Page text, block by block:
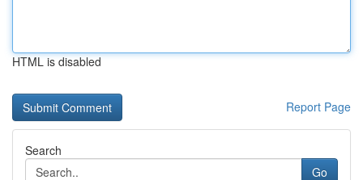
HTML is disabled
Report Page
Search
Go